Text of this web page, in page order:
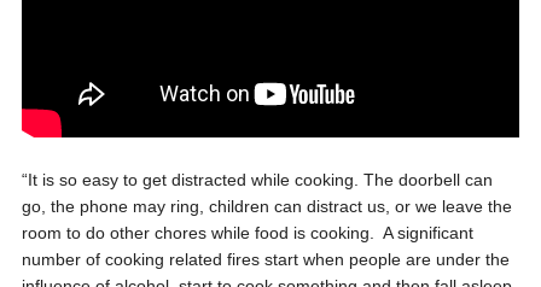
“It is so easy to get distracted while cooking. The doorbell can
go, the phone may ring, children can distract us, or we leave the
room to do other chores while food is cooking. A significant
number of cooking related fires start when people are under the